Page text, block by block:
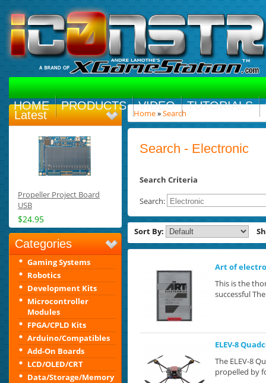
HOME PRODUCTS VIDEO TUTORIALS
Latest
Propeller Project Board
USB
$24.95
Categories
Gaming Systems
Robotics
Development Kits
Microcontroller
Modules
FPGA/CPLD Kits
Arduino/Compatibles
Add-On Boards
LCD/OLED/CRT
Data/Storage/Memory
Home»Search
Search - Electronic
Search Criteria
Search:
Sort By:
Art of
This is the
successful
ELEV-8
The ELEV-8
propelled by